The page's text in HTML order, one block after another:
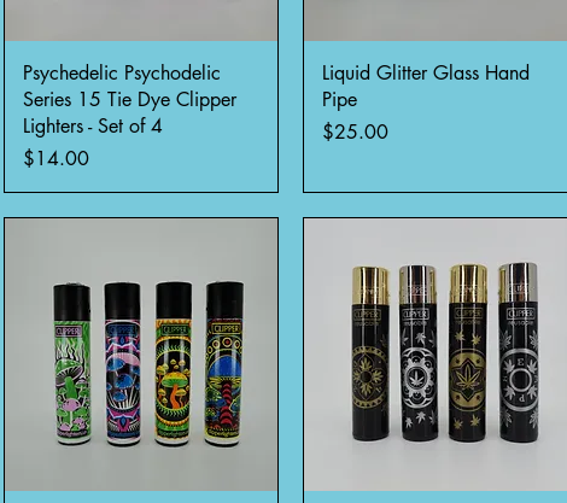
Quick View
Psychedelic Psychodelic
Series 15 Tie Dye Clipper
Lighters - Set of 4
Price
$14.00
Quick View
Liquid Glitter Glass Hand
Pipe
Price
$25.00